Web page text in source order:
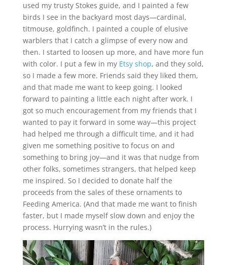
used my trusty Stokes guide, and I painted a few
birds I see in the backyard most days—cardinal,
titmouse, goldfinch. I painted a couple of elusive
warblers that I catch a glimpse of every now and
then. I started to loosen up more, and have more fun
with color. I put a few in my Etsy shop, and they sold,
so I made a few more. Friends said they liked them,
and that made me want to keep going. I looked
forward to painting a little each night after work. I
got so much encouragement from my friends that I
wanted to pay it forward in some way—this project
had helped me through a difficult time, and it had
given me something positive to focus on and
something to bring joy—and it was that nudge from
other folks, sometimes strangers, that helped keep
me inspired. So I decided to donate half the
proceeds from the sales of these ornaments to
Feeding America. (And that made me want to finish
faster, but I made myself slow down and enjoy the
process. Hurrying wasn’t in the rules.)